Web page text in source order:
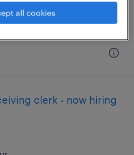
clerk - now hiring
all cookies